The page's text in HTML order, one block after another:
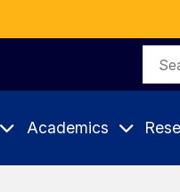
Search
Academics